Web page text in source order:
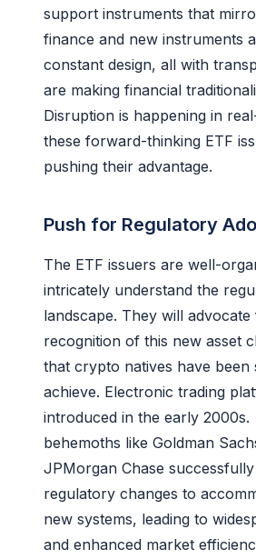
support instruments that
finance and new instruments
constant design, all with
are making financial
Disruption is happening in
these forward-thinking ETF
pushing their advantage.
Push for Regulatory
The ETF issuers are well-
intricately understand the
landscape. They will
recognition of this new asset
that crypto natives have been
achieve. Electronic trading
introduced in the early
behemoths like Goldman
JPMorgan Chase
regulatory changes to
new systems, leading to
and enhanced market